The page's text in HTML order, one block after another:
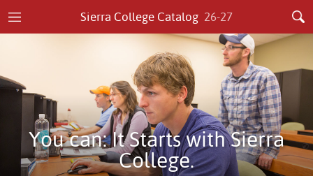
Sierra College Catalog 26-27
You can: It Starts with Sierra
College.